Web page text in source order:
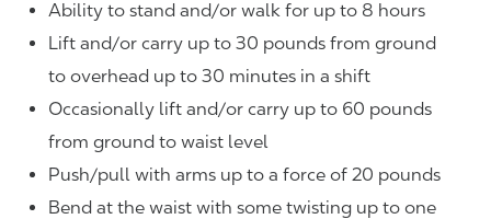
Ability to stand and/or walk for up to 8 hours
Lift and/or carry up to 30 pounds from ground
to overhead up to 30 minutes in a shift
Occasionally lift and/or carry up to 60 pounds
from ground to waist level
Push/pull with arms up to a force of 20 pounds
Bend at the waist with some twisting up to one